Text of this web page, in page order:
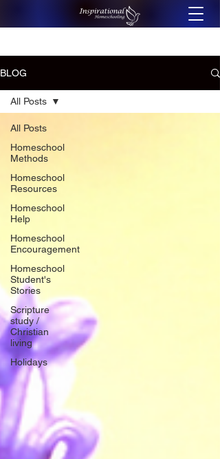
BLOG
All Posts
Homeschool
Methods
Homeschool
Resources
Homeschool
Help
Homeschool
Encouragement
Homeschool
Student's
Stories
Scripture
study /
Christian
living
Holidays
All Posts